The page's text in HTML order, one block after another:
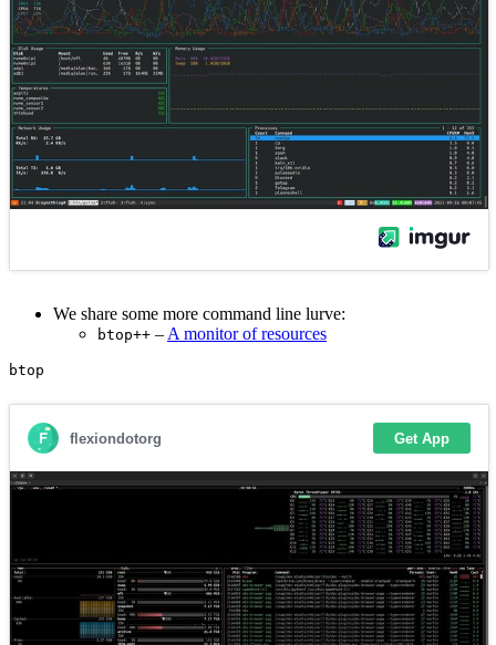
We share some more command line lurve:
btop++ – A monitor of resources